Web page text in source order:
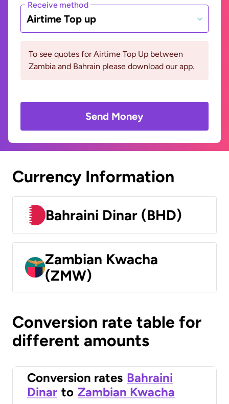
Receive method
Airtime Top up
To see quotes for Airtime Top Up between
Zambia and Bahrain please download our app.
Send Money
Currency Information
Bahraini Dinar (BHD)
Zambian Kwacha
(ZMW)
Conversion rate table for
different amounts
Conversion rates Bahraini
Dinar to Zambian Kwacha